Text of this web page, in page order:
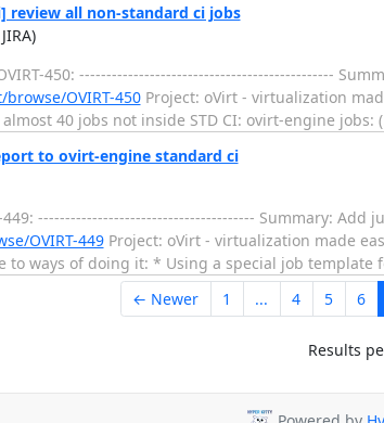
review all non-standard ci jobs
450: -----------------------------------------------
OVIRT-450Project: oVirt - virtualization
40 jobs not inside STD CI: ovirt-engine jobs: (
to ovirt-engine standard ci
449: ---------------------------------------- Summary:
OVIRT-449Project: oVirt - virtualization made
to ways of doing it: * Using a special job template
← Newer 1 ... 4 5 6
Results